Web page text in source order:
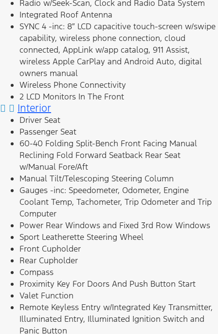
Radio w/Seek-Scan, Clock and Radio Data System
Integrated Roof Antenna
SYNC 4 -inc: 8″ LCD capacitive touch-screen w/swipe
capability, wireless phone connection, cloud
connected, AppLink w/app catalog, 911 Assist,
wireless Apple CarPlay and Android Auto, digital
owners manual
Wireless Phone Connectivity
2 LCD Monitors In The Front
Interior
Driver Seat
Passenger Seat
60-40 Folding Split-Bench Front Facing Manual
Reclining Fold Forward Seatback Rear Seat
w/Manual Fore/Aft
Manual Tilt/Telescoping Steering Column
Gauges -inc: Speedometer, Odometer, Engine
Coolant Temp, Tachometer, Trip Odometer and Trip
Computer
Power Rear Windows and Fixed 3rd Row Windows
Sport Leatherette Steering Wheel
Front Cupholder
Rear Cupholder
Compass
Proximity Key For Doors And Push Button Start
Valet Function
Remote Keyless Entry w/Integrated Key Transmitter,
Illuminated Entry, Illuminated Ignition Switch and
Panic Button